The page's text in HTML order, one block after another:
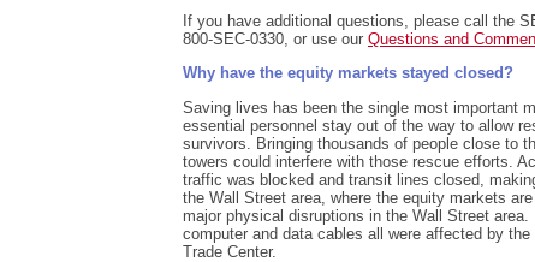
If you have additional questions, please call the
800-SEC-0330, or use our Questions and
Why have the equity markets stayed closed?
Saving lives has been the single most important
essential personnel stay out of the way to allow
survivors. Bringing thousands of people close to
towers could interfere with those rescue efforts.
traffic was blocked and transit lines closed,
the Wall Street area, where the equity markets
major physical disruptions in the Wall Street
computer and data cables all were affected by
Trade Center.